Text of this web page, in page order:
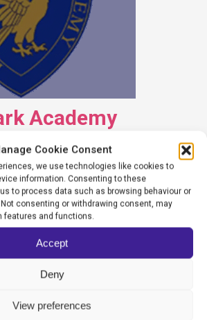
Cookie Consent
we use technologies like cookies to
information. Consenting to these
to process data such as browsing behaviour or
consenting or withdrawing consent, may
features and functions.
Accept
Deny
View preferences
Academy